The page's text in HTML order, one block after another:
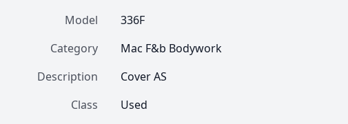
Model
336F
Category
Mac F&b Bodywork
Description
Cover AS
Class
Used